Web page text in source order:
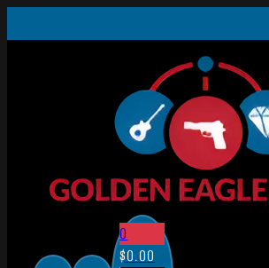
0
$0.00